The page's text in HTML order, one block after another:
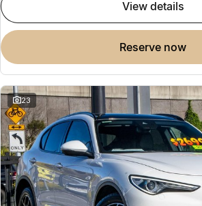
view details
reserve now
23